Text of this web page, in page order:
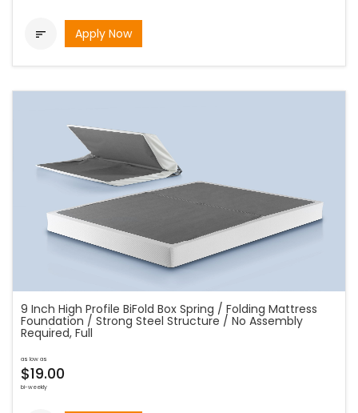
 Apply Now
9 Inch High Profile BiFold Box Spring / Folding Mattress
Foundation / Strong Steel Structure / No Assembly
Required, Full
as low as
$19.00
bi-weekly